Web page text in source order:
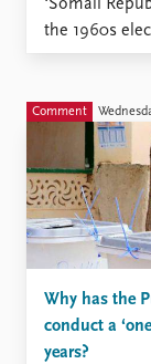
‘Somali
the 1960s
republic
became
fraud,
Somalis
Comment
Why has the
conduct a
years?